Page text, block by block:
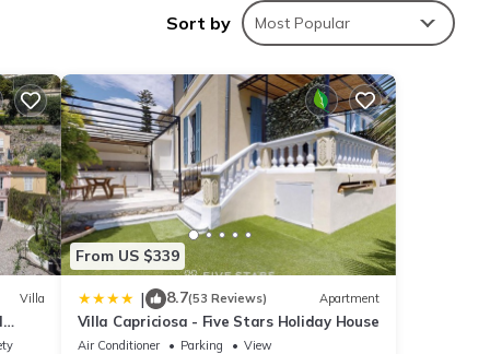
Sort by Most Popular
Villa
From US $339
| 8.7(53 Reviews) Apartment
Villa Capriciosa - Five Stars Holiday House
Air Conditioner Parking
View